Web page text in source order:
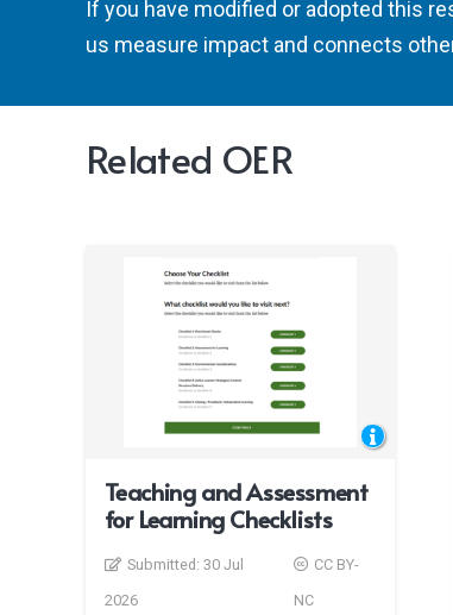
If you have modified or adopted this
us measure impact and connects
Related OER
Teaching and Assessment
for Learning Checklists
Submitted: 30 Jul
2026
CC BY-
NC